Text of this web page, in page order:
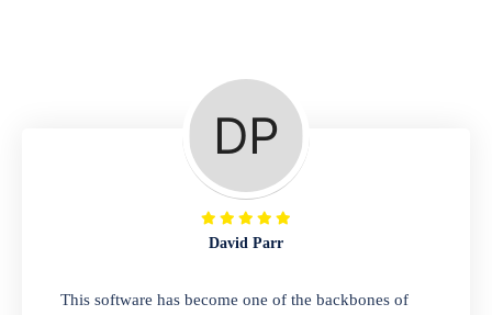
A complete suite of features to manage repair
business, create job sheet, assign job sheet to
technician, repair status, convert job sheet to
invoices. Self link for customers to check
repair progress
Departmental Store
David Parr
This software has become one of the backbones of